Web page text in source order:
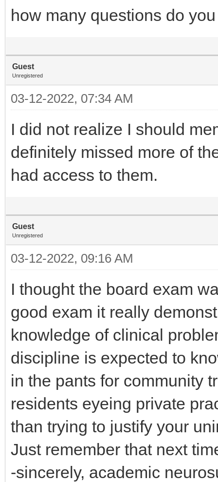
how many questions do
Guest
Unregistered
03-12-2022, 07:34 AM
I did not realize I should
definitely missed more of
had access to them.
Guest
Unregistered
03-12-2022, 09:16 AM
I thought the board exam
good exam it really
knowledge of clinical
discipline is expected to
in the pants for community
residents eyeing private
than trying to justify your
Just remember that next
-sincerely, academic